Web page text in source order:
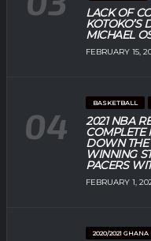
LACK OF
KOTOKO’S
MICHAEL
FEBRUARY 15,
BASKETBALL
2021 NBA
COMPLETE
DOWN THE
WINNING
PACERS
FEBRUARY 1,
2020/2021